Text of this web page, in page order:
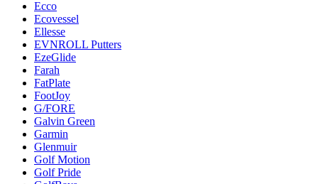
Ecco
Ecovessel
Ellesse
EVNROLL Putters
EzeGlide
Farah
FatPlate
FootJoy
G/FORE
Galvin Green
Garmin
Glenmuir
Golf Motion
Golf Pride